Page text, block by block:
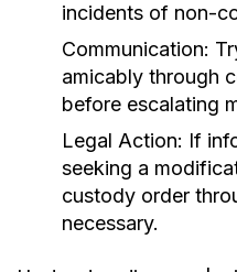
incidents of non-
Communication:
amicably through
before escalating
Legal Action: If
seeking a
custody order
necessary.